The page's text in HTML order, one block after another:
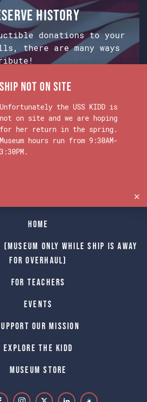
history
donations to your
there are many ways
Museum:
from Google Maps.
Home
only while Ship is away
for Overhaul)
For Teachers
Events
Our Mission
Explore The Kidd
Museum Store
Ship Not on Site
Unfortunately the USS KIDD is
not on site and we are hoping
for her return in the spring.
Museum hours run from 9:30AM-
3:30PM.